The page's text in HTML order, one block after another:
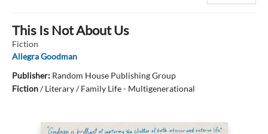
This Is Not About Us
Fiction
Allegra Goodman
Publisher: Random House Publishing Group
Fiction/Literary / Family Life - Multigenerational